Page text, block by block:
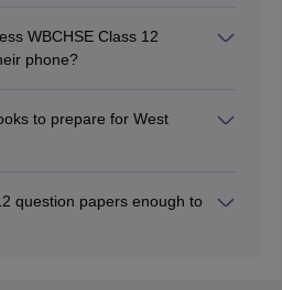
WBCHSE Class 12
phone?
to prepare for West
question papers enough to